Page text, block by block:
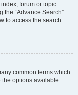
forum or topic
the “Advance Search”
to access the search
common terms which
the options available